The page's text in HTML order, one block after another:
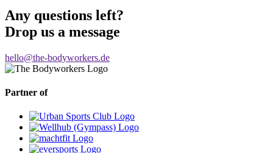
Any questions left?
Drop us a message
hello@the-bodyworkers.de
Partner of